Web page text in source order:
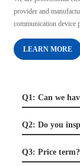
provider and
communication device
LEARN MORE
Q1: Can we
Q2: Do you
Q3: Price term?